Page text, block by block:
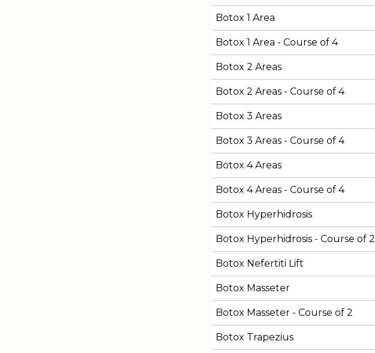
Botox 1 Area
Botox 1 Area - Course of 4
Botox 2 Areas
Botox 2 Areas - Course of 4
Botox 3 Areas
Botox 3 Areas - Course of 4
Botox 4 Areas
Botox 4 Areas - Course of 4
Botox Hyperhidrosis
Botox Hyperhidrosis - Course of 2
Botox Nefertiti Lift
Botox Masseter
Botox Masseter - Course of 2
Botox Trapezius